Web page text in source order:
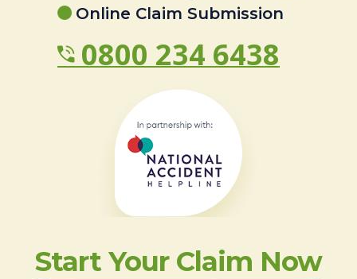
Online Claim Submission
0800 234 6438
Start Your Claim Now